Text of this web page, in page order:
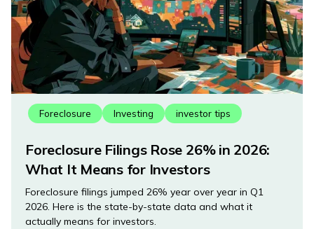
Foreclosure Investing investor tips
Foreclosure Filings Rose 26% in 2026:
What It Means for Investors
Foreclosure filings jumped 26% year over year in Q1
2026. Here is the state-by-state data and what it
actually means for investors.